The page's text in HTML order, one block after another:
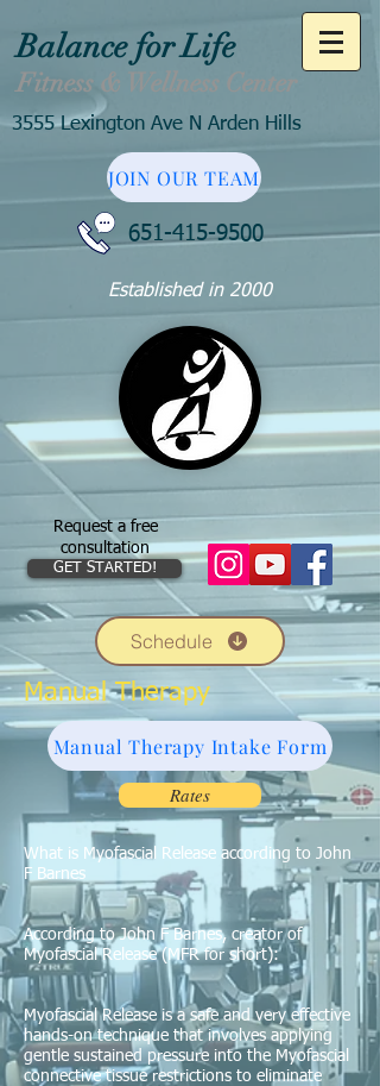
Balance for Life
Fitness & Wellness Center
3555 Lexington Ave N Arden Hills
JOIN OUR TEAM
651-415-9500
Established in 2000
Request a free
consultation
GET STARTED!
Schedule
Manual Therapy
Manual Therapy Intake Form
Rates
What is Myofascial Release according to John
F Barnes
According to John F Barnes, creator of
Myofascial Release (MFR for short):
Myofascial Release is a safe and very effective
hands-on technique that involves applying
gentle sustained pressure into the Myofascial
connective tissue restrictions to eliminate